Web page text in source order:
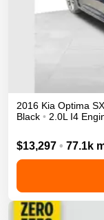
2016 Kia Optima
Black • 2.0L I4
$13,297 • 77.1k